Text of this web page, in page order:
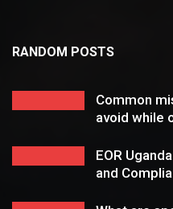
RANDOM POSTS
Common
avoid while
EOR
and